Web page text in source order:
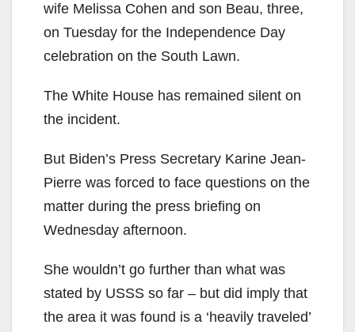
wife Melissa Cohen and son Beau, three,
on Tuesday for the Independence Day
celebration on the South Lawn.
The White House has remained silent on
the incident.
But Biden’s Press Secretary Karine Jean-
Pierre was forced to face questions on the
matter during the press briefing on
Wednesday afternoon.
She wouldn’t go further than what was
stated by USSS so far – but did imply that
the area it was found is a ‘heavily traveled’